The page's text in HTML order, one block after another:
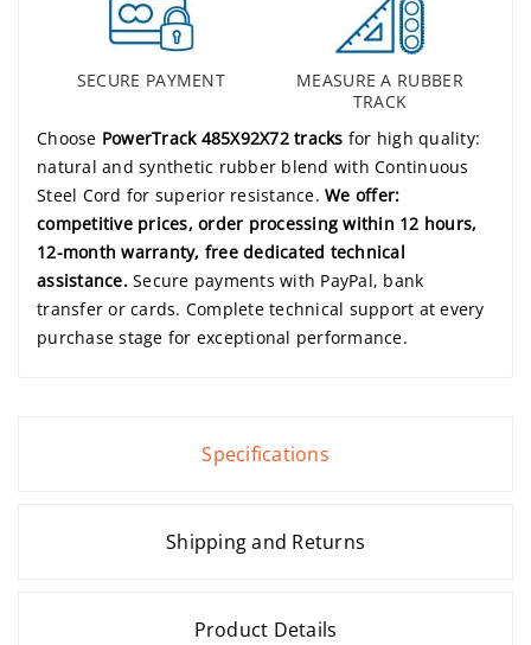
SECURE PAYMENT
MEASURE A RUBBER
TRACK
Choose PowerTrack 485X92X72 tracks for high quality:
natural and synthetic rubber blend with Continuous
Steel Cord for superior resistance. We offer:
competitive prices, order processing within 12 hours,
12-month warranty, free dedicated technical
assistance.Secure payments with PayPal, bank
transfer or cards. Complete technical support at every
purchase stage for exceptional performance.
Specifications
Shipping and Returns
Product Details